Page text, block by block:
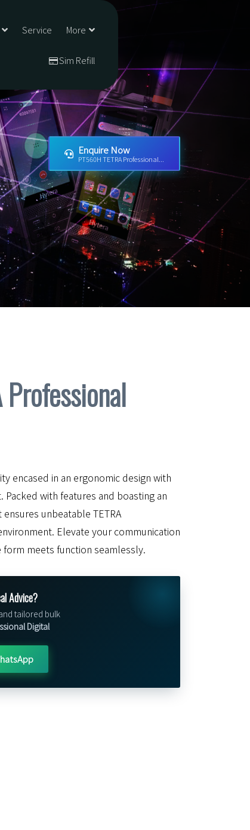
Service More
Sim Refill
Enquire Now
PT560H TETRA Professional...
encased in an ergonomic design with
Packed with features and boasting an
unbeatable TETRA
Elevate your communication
form meets function seamlessly.
Advice?
tailored bulk
Digital